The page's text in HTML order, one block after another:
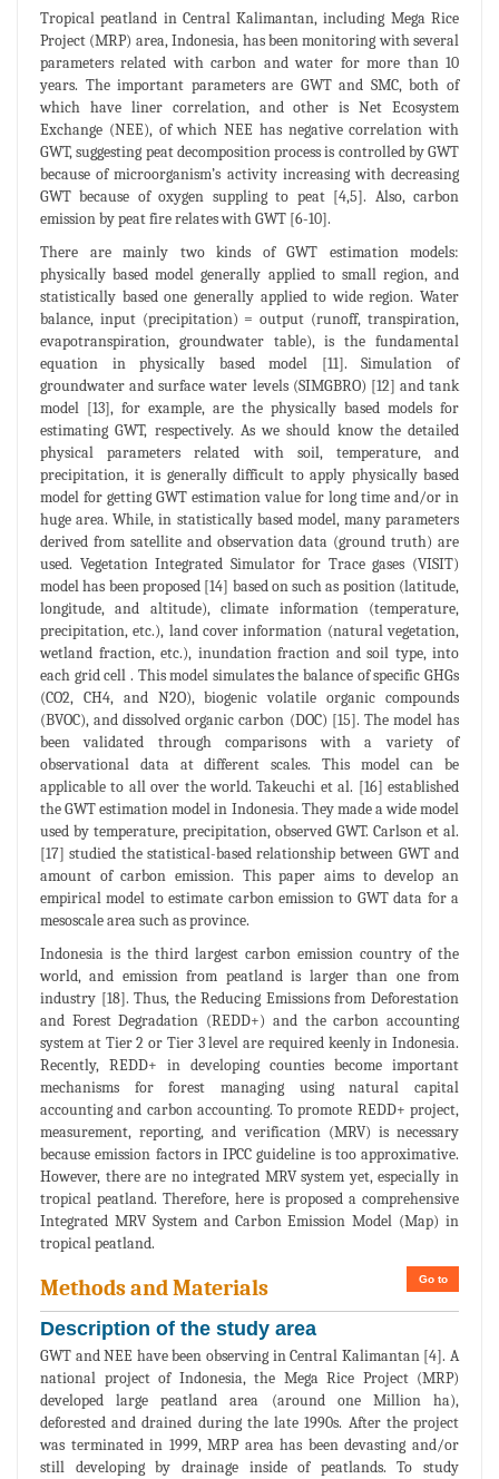
Tropical peatland in Central Kalimantan, including Mega Rice
Project (MRP) area, Indonesia, has been monitoring with several
parameters related with carbon and water for more than 10
years. The important parameters are GWT and SMC, both of
which have liner correlation, and other is Net Ecosystem
Exchange (NEE), of which NEE has negative correlation with
GWT, suggesting peat decomposition process is controlled by GWT
because of microorganism’s activity increasing with decreasing
GWT because of oxygen suppling to peat [4,5]. Also, carbon
emission by peat fire relates with GWT [6-10].
There are mainly two kinds of GWT estimation models:
physically based model generally applied to small region, and
statistically based one generally applied to wide region. Water
balance, input (precipitation) = output (runoff, transpiration,
evapotranspiration, groundwater table), is the fundamental
equation in physically based model [11]. Simulation of
groundwater and surface water levels (SIMGBRO) [12] and tank
model [13], for example, are the physically based models for
estimating GWT, respectively. As we should know the detailed
physical parameters related with soil, temperature, and
precipitation, it is generally difficult to apply physically based
model for getting GWT estimation value for long time and/or in
huge area. While, in statistically based model, many parameters
derived from satellite and observation data (ground truth) are
used. Vegetation Integrated Simulator for Trace gases (VISIT)
model has been proposed [14] based on such as position (latitude,
longitude, and altitude), climate information (temperature,
precipitation, etc.), land cover information (natural vegetation,
wetland fraction, etc.), inundation fraction and soil type, into
each grid cell . This model simulates the balance of specific GHGs
(CO2, CH4, and N2O), biogenic volatile organic compounds
(BVOC), and dissolved organic carbon (DOC) [15]. The model has
been validated through comparisons with a variety of
observational data at different scales. This model can be
applicable to all over the world. Takeuchi et al. [16] established
the GWT estimation model in Indonesia. They made a wide model
used by temperature, precipitation, observed GWT. Carlson et al.
[17] studied the statistical-based relationship between GWT and
amount of carbon emission. This paper aims to develop an
empirical model to estimate carbon emission to GWT data for a
mesoscale area such as province.
Indonesia is the third largest carbon emission country of the
world, and emission from peatland is larger than one from
industry [18]. Thus, the Reducing Emissions from Deforestation
and Forest Degradation (REDD+) and the carbon accounting
system at Tier 2 or Tier 3 level are required keenly in Indonesia.
Recently, REDD+ in developing counties become important
mechanisms for forest managing using natural capital
accounting and carbon accounting. To promote REDD+ project,
measurement, reporting, and verification (MRV) is necessary
because emission factors in IPCC guideline is too approximative.
However, there are no integrated MRV system yet, especially in
tropical peatland. Therefore, here is proposed a comprehensive
Integrated MRV System and Carbon Emission Model (Map) in
tropical peatland.
Go to
Methods and Materials
Description of the study area
GWT and NEE have been observing in Central Kalimantan [4]. A
national project of Indonesia, the Mega Rice Project (MRP)
developed large peatland area (around one Million ha),
deforested and drained during the late 1990s. After the project
was terminated in 1999, MRP area has been devasting and/or
still developing by drainage inside of peatlands. To study